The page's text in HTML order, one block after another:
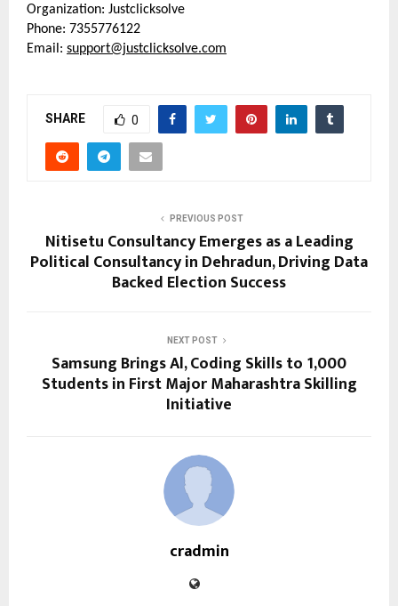
Organization: Justclicksolve
Phone: 7355776122
Email: support@justclicksolve.com
SHARE 0
PREVIOUS POST
Nitisetu Consultancy Emerges as a Leading
Political Consultancy in Dehradun, Driving Data
Backed Election Success
NEXT POST
Samsung Brings Al, Coding Skills to 1,000
Students in First Major Maharashtra Skilling
Initiative
cradmin